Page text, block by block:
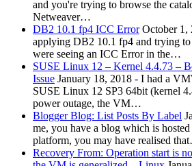
and you're trying to browse the
Netweaver…
DB2 10.1 fp4 ICC Error October 1,
applying DB2 10.1 fp4 and trying to
were seeing an ICC Error in the…
SUSE Linux 12 – Kernel 4.4.73 –
Issue January 18, 2018 - I had a
SUSE Linux 12 SP3 64bit (kernel
power outage, the VM…
Blogger Blog: List Posts By Label
me, you have a blog which is
platform, you may have realised
Recovery From: Operation start is